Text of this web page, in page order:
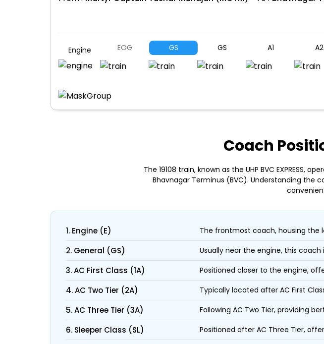
Engine EOG GS GS A1 A2
Coach
The 19108 train, known as the UHP BVC EXPRESS,
Bhavnagar Terminus (BVC). Understanding the
1. Engine (E) The frontmost coach, housing the
2. General (GS) Usually near the engine, this
3. AC First Class (1A) Positioned closer to the engine,
4. AC Two Tier (2A) Typically located after AC First
5. AC Three Tier (3A) Following AC Two Tier, providing
6. Sleeper Class (SL) Positioned after AC Three Tier,